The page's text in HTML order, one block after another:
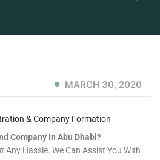
MARCH 30, 2020
& Company Formation
Company In Abu Dhabi?
Any Hassle. We Can Assist You With